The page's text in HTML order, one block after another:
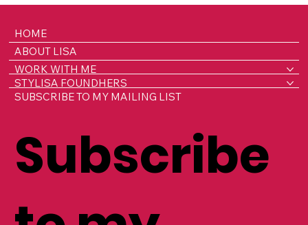
insurance, she understood risk, systems, and innovation.
silence, while continuing to perform at a high level, that
gave her a front-row seat to a hidden crisis playing out
across workplaces: reproductive health challenges that
are silently impacting millions, and costing the UK
HOME
WORK WITH ME
STYLISA FOUNDHERS
SUBSCRIBE TO MY MAILING LIST